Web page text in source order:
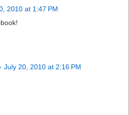
2010 at 1:47 PM
July 20, 2010 at 2:16 PM